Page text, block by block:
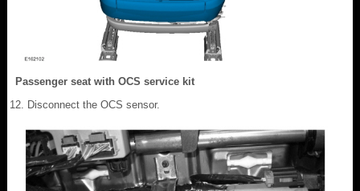
Passenger seat with OCS service kit
Disconnect the OCS sensor.